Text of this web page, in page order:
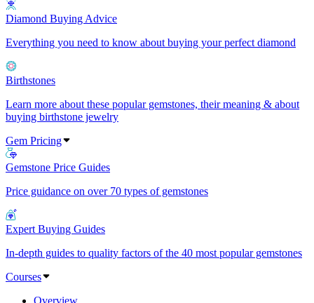
Diamond Buying Advice
Everything you need to know about buying your perfect diamond
Birthstones
Learn more about these popular gemstones, their meaning & about
buying birthstone jewelry
Gem Pricing
Gemstone Price Guides
Price guidance on over 70 types of gemstones
Expert Buying Guides
In-depth guides to quality factors of the 40 most popular gemstones
Courses
Overview